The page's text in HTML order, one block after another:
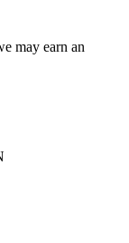
may earn an